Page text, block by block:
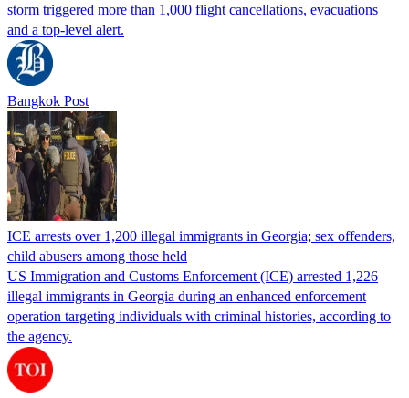
storm triggered more than 1,000 flight cancellations, evacuations
and a top-level alert.
Bangkok Post
ICE arrests over 1,200 illegal immigrants in Georgia; sex offenders,
child abusers among those held
US Immigration and Customs Enforcement (ICE) arrested 1,226
illegal immigrants in Georgia during an enhanced enforcement
operation targeting individuals with criminal histories, according to
the agency.